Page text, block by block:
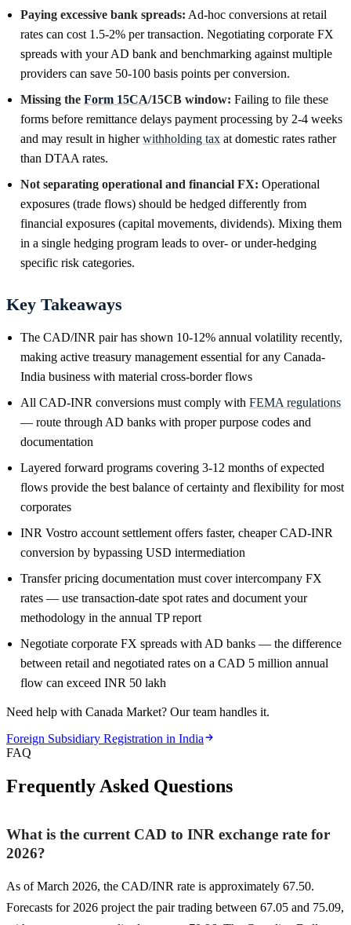
Paying excessive bank spreads: Ad-hoc conversions at retail
rates can cost 1.5-2% per transaction. Negotiating corporate FX
spreads with your AD bank and benchmarking against multiple
providers can save 50-100 basis points per conversion.
Missing the Form 15CA/15CB window: Failing to file these
forms before remittance delays payment processing by 2-4 weeks
and may result in higherwithholding tax at domestic rates rather
than DTAA rates.
Not separating operational and financial FX: Operational
exposures (trade flows) should be hedged differently from
financial exposures (capital movements, dividends). Mixing them
in a single hedging program leads to over- or under-hedging
specific risk categories.
Key Takeaways
The CAD/INR pair has shown 10-12% annual volatility recently,
making active treasury management essential for any Canada-
India business with material cross-border flows
All CAD-INR conversions must comply with FEMA regulations
— route through AD banks with proper purpose codes and
documentation
Layered forward programs covering 3-12 months of expected
flows provide the best balance of certainty and flexibility for most
corporates
INR Vostro account settlement offers faster, cheaper CAD-INR
conversion by bypassing USD intermediation
Transfer pricing documentation must cover intercompany FX
rates — use transaction-date spot rates and document your
methodology in the annual TP report
Negotiate corporate FX spreads with AD banks — the difference
between retail and negotiated rates on a CAD 5 million annual
flow can exceed INR 50 lakh
Need help with Canada Market? Our team handles it.
Foreign Subsidiary Registration in India
FAQ
Frequently Asked Questions
What is the current CAD to INR exchange rate for
2026?
As of March 2026, the CAD/INR rate is approximately 67.50.
Forecasts for 2026 project the pair trading between 67.05 and 75.09,